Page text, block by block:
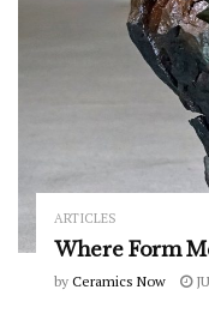
ARTICLES
Where Form
by Ceramics Now